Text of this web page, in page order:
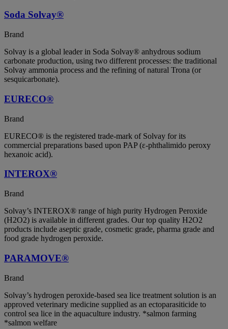
Soda Solvay®
Brand
Solvay is a global leader in Soda Solvay® anhydrous sodium
carbonate production, using two different processes: the traditional
Solvay ammonia process and the refining of natural Trona (or
sesquicarbonate).
EURECO®
Brand
EURECO® is the registered trade-mark of Solvay for its
commercial preparations based upon PAP (ε-phthalimido peroxy
hexanoic acid).
INTEROX®
Brand
Solvay’s INTEROX® range of high purity Hydrogen Peroxide
(H2O2) is available in different grades. Our top quality H2O2
products include aseptic grade, cosmetic grade, pharma grade and
food grade hydrogen peroxide.
PARAMOVE®
Brand
Solvay’s hydrogen peroxide-based sea lice treatment solution is an
approved veterinary medicine supplied as an ectoparasiticide to
control sea lice in the aquaculture industry. *salmon farming
*salmon welfare